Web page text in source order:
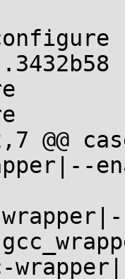
@@